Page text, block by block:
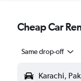
Cheap Car
Same drop-off
Karachi,